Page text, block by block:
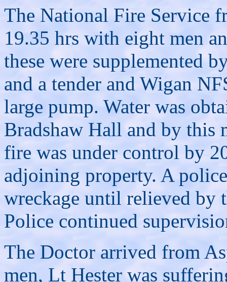
The National Fire Service
19.35 hrs with eight men
these were supplemented
and a tender and Wigan
large pump. Water was
Bradshaw Hall and by this
fire was under control by
adjoining property. A
wreckage until relieved by
Police continued
The Doctor arrived from
men, Lt Hester was